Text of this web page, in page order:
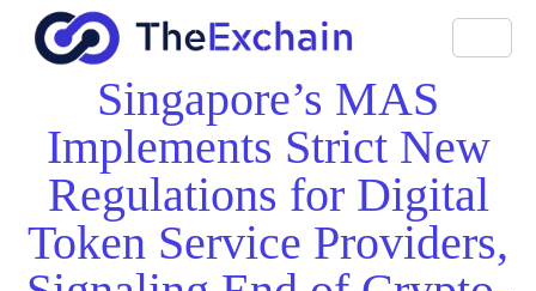
Singapore’s MAS
Implements Strict New
Regulations for Digital
Token Service Providers,